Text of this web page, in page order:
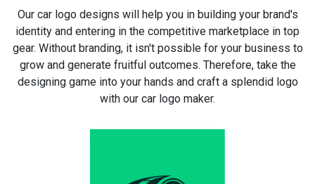
Our car logo designs will help you in building your brand's
identity and entering in the competitive marketplace in top
gear. Without branding, it isn't possible for your business to
grow and generate fruitful outcomes. Therefore, take the
designing game into your hands and craft a splendid logo
with our car logo maker.